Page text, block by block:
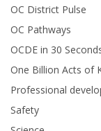
OC District Pulse
OC Pathways
OCDE in 30
One Billion Acts of
Professional
Safety